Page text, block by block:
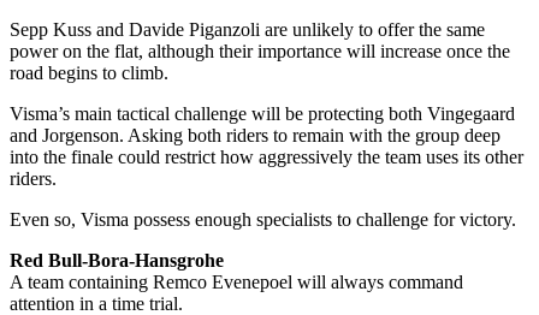
Sepp Kuss and Davide Piganzoli are unlikely to offer the same
power on the flat, although their importance will increase once the
road begins to climb.
Visma’s main tactical challenge will be protecting both Vingegaard
and Jorgenson. Asking both riders to remain with the group deep
into the finale could restrict how aggressively the team uses its other
riders.
Even so, Visma possess enough specialists to challenge for victory.
Red Bull-Bora-Hansgrohe
A team containing Remco Evenepoel will always command
attention in a time trial.